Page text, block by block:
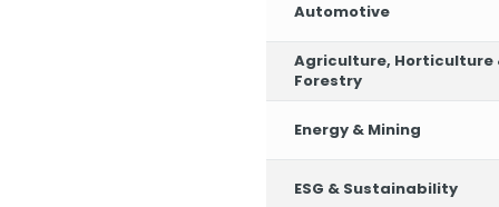
Automotive
Agriculture, Horticulture
Forestry
Energy & Mining
ESG & Sustainability